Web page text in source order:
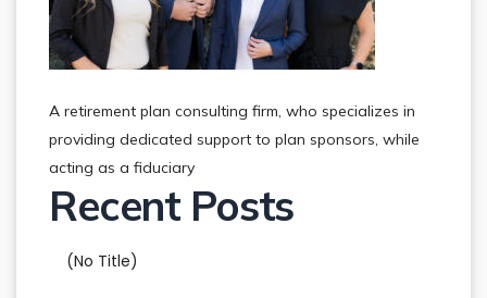
A retirement plan consulting firm, who specializes in
providing dedicated support to plan sponsors, while
acting as a fiduciary
Recent Posts
(no Title)